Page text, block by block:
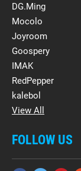
DG.Ming
Mocolo
Joyroom
Goospery
IMAK
RedPepper
kalebol
View All
FOLLOW US